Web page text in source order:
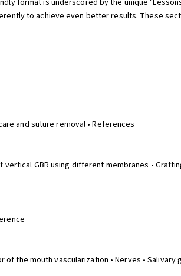
format is underscored by the unique
to achieve even better results. These
and suture removal • References
GBR using different membranes •
the mouth vascularization • Nerves • Salivary